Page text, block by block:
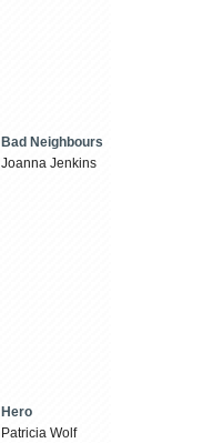
Bad Neighbours
Joanna Jenkins
Hero
Patricia Wolf